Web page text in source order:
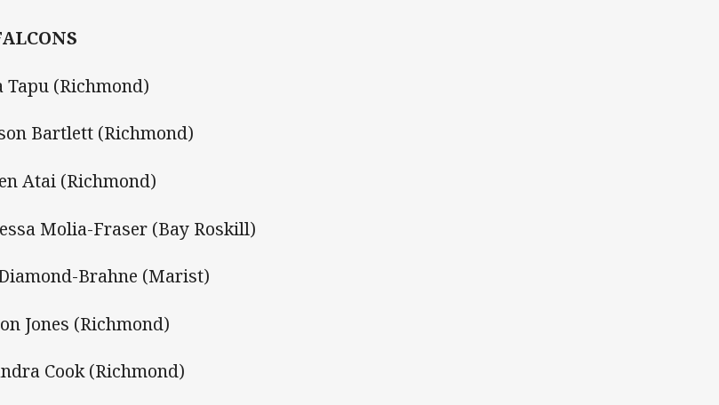
(Richmond)
(Richmond)
(Richmond)
Molia-Fraser (Bay Roskill)
Brahne (Marist)
(Richmond)
Cook (Richmond)